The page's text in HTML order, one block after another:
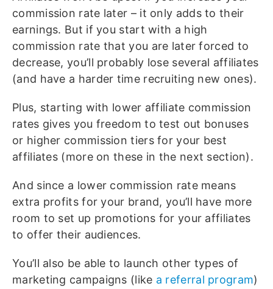
commission rate later – it only adds to their
earnings. But if you start with a high
commission rate that you are later forced to
decrease, you’ll probably lose several affiliates
(and have a harder time recruiting new ones).
Plus, starting with lower affiliate commission
rates gives you freedom to test out bonuses
or higher commission tiers for your best
affiliates (more on these in the next section).
And since a lower commission rate means
extra profits for your brand, you’ll have more
room to set up promotions for your affiliates
to offer their audiences.
You’ll also be able to launch other types of
marketing campaigns (like a referral program)